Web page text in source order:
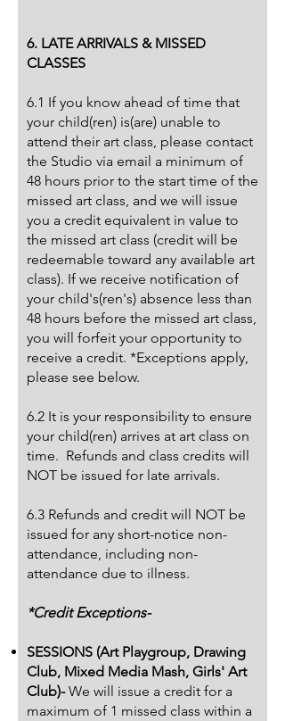
6. LATE ARRIVALS & MISSED
CLASSES
6.1 If you know ahead of time that
your child(ren) is(are) unable to
attend their art class, please contact
the Studio via email a minimum of
48 hours prior to the start time of the
missed art class, and we will issue
you a credit equivalent in value to
the missed art class (credit will be
redeemable toward any available art
class). If we receive notification of
your child's(ren's) absence less than
48 hours before the missed art class,
you will forfeit your opportunity to
receive a credit. *Exceptions apply,
please see below.
6.2 It is your responsibility to ensure
your child(ren) arrives at art class on
time. Refunds and class credits will
NOT be issued for late arrivals.
6.3 Refunds and credit will NOT be
issued for any short-notice non-
attendance, including non-
attendance due to illness.
*Credit Exceptions-
SESSIONS (Art Playgroup, Drawing
Club, Mixed Media Mash, Girls' Art
Club)-We will issue a credit for a
maximum of 1 missed class within a